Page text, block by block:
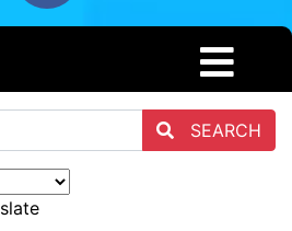
SEARCH